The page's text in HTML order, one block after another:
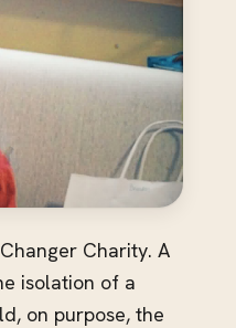
Charity. A
isolation of a
on purpose, the